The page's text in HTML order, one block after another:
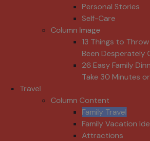
Personal Stories
Self-Care
Column Image
13 Things to
Been Desperately
26 Easy Family
Take 30 Minutes
Travel
Column Content
Family Travel
Family Vacation
Attractions